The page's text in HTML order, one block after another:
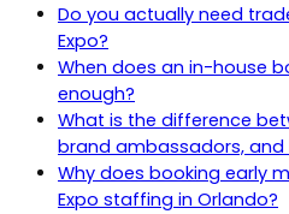
Do you actually need
Expo?
When does an in-house
enough?
What is the difference
brand ambassadors,
Why does booking early
Expo staffing in Orlando?